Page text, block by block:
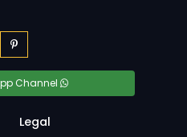
Channel
Legal